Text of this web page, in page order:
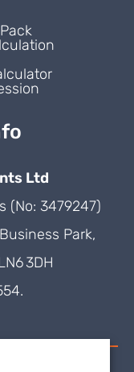
Ltd
(No: 3479247)
Park,
3DH